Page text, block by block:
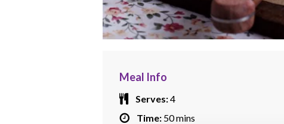
Meal Info
Serves:4
Time: 50 mins